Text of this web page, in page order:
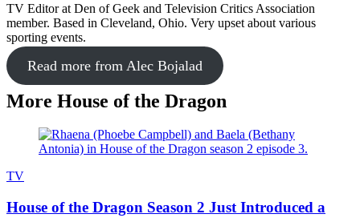
TV Editor at Den of Geek and Television Critics Association
member. Based in Cleveland, Ohio. Very upset about various
sporting events.
Read more from Alec Bojalad
More House of the Dragon
TV
House of the Dragon Season 2 Just Introduced a